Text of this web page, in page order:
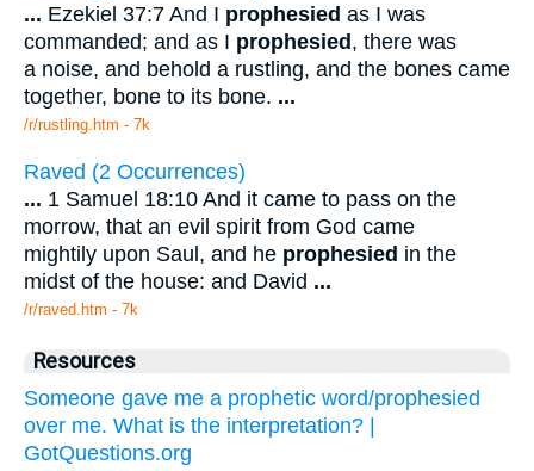
... Ezekiel 37:7 And I prophesied as I was
commanded; and as I prophesied, there was
a noise, and behold a rustling, and the bones came
together, bone to its bone. ...
/r/rustling.htm - 7k
Raved (2 Occurrences)
... 1 Samuel 18:10 And it came to pass on the
morrow, that an evil spirit from God came
mightily upon Saul, and he prophesied in the
midst of the house: and David ...
/r/raved.htm - 7k
Resources
Someone gave me a prophetic word/prophesied
over me. What is the interpretation? |
GotQuestions.org